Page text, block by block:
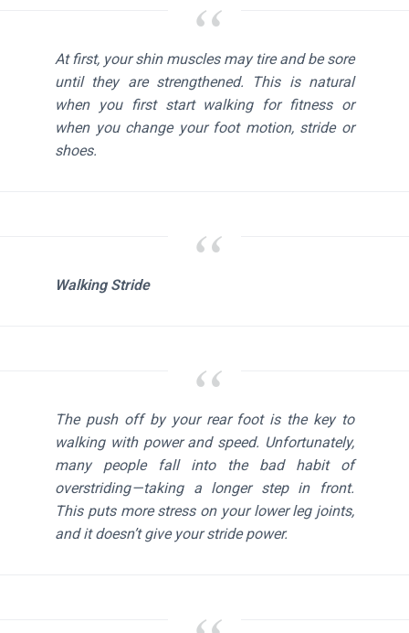
At first, your shin muscles may tire and be sore
until they are strengthened. This is natural
when you first start walking for fitness or
when you change your foot motion, stride or
shoes.
Walking Stride
The push off by your rear foot is the key to
walking with power and speed. Unfortunately,
many people fall into the bad habit of
overstriding — taking a longer step in front.
This puts more stress on your lower leg joints,
and it doesn’t give your stride power.